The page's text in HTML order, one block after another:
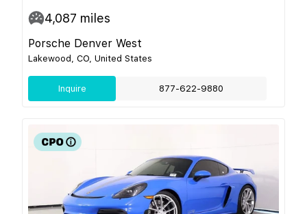
4,087 miles
Porsche Denver West
Lakewood, CO, United States
Inquire 877-622-9880